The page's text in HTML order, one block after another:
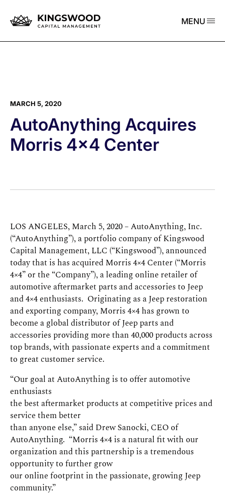
MENU
MARCH 5, 2020
AutoAnything Acquires
Morris 4×4 Center
LOS ANGELES, March 5, 2020 – AutoAnything, Inc.
(“AutoAnything”), a portfolio company of Kingswood
Capital Management, LLC (“Kingswood”), announced
today that is has acquired Morris 4×4 Center (“Morris
4×4” or the “Company”), a leading online retailer of
automotive aftermarket parts and accessories to Jeep
and 4×4 enthusiasts. Originating as a Jeep restoration
and exporting company, Morris 4×4 has grown to
become a global distributor of Jeep parts and
accessories providing more than 40,000 products across
top brands, with passionate experts and a commitment
to great customer service.
“Our goal at AutoAnything is to offer automotive
enthusiasts
the best aftermarket products at competitive prices and
service them better
than anyone else,” said Drew Sanocki, CEO of
AutoAnything. “Morris 4×4 is a natural fit with our
organization and this partnership is a tremendous
opportunity to further grow
our online footprint in the passionate, growing Jeep
community.”